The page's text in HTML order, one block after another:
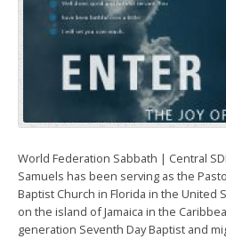
World Federation Sabbath | Central
Samuels has been serving as the
Baptist Church in Florida in the United
on the island of Jamaica in the
generation Seventh Day Baptist and